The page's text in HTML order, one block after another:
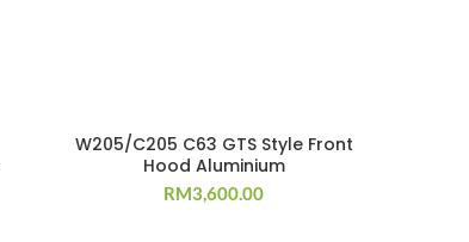
W205/C205 C63 GTS Style Front
Hood Aluminium
RM3,600.00